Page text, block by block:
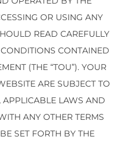
OR USING ANY
READ CAREFULLY
CONTAINED
(THE “TOU”). YOUR
ARE SUBJECT TO
APPLICABLE LAWS AND
ANY OTHER TERMS
SET FORTH BY THE